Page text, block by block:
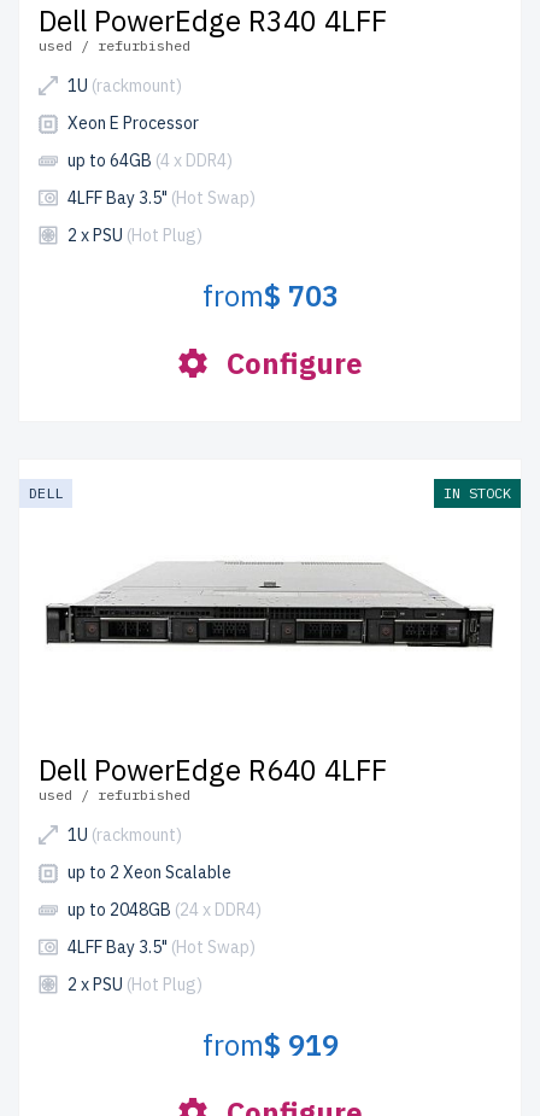
Dell PowerEdge R340 4LFF
used / refurbished
1U (rackmount)
Xeon E Processor
up to 64GB (4 x DDR4)
4LFF Bay 3.5" (Hot Swap)
2 x PSU (Hot Plug)
from$ 703
Configure
DELL IN STOCK
Dell PowerEdge R640 4LFF
used / refurbished
1U (rackmount)
up to 2 Xeon Scalable
up to 2048GB (24 x DDR4)
4LFF Bay 3.5" (Hot Swap)
2 x PSU (Hot Plug)
from$ 919